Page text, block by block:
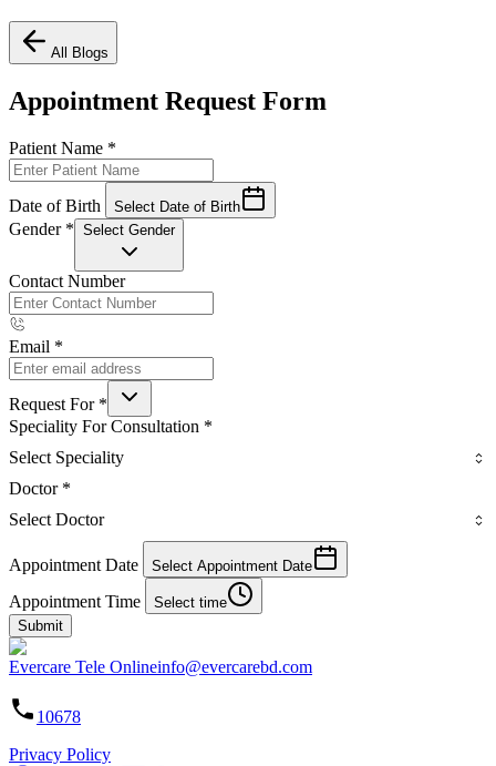
All Blogs
Appointment Request Form
Patient Name *
Date of Birth Select Date of Birth
Gender * Select Gender
Contact Number
Email *
Request For *
Speciality For Consultation *
Select Speciality
Doctor *
Select Doctor
Appointment Date Select Appointment Date
Appointment Time
Select time
Submit
Evercare Tele Onlineinfo@evercarebd.com
10678
Privacy Policy